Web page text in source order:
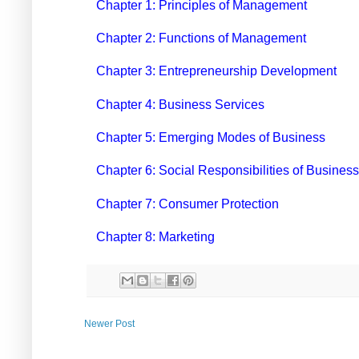
Chapter 1: Principles of Management
Chapter 2: Functions of Management
Chapter 3: Entrepreneurship Development
Chapter 4: Business Services
Chapter 5: Emerging Modes of Business
Chapter 6: Social Responsibilities of Business
Chapter 7: Consumer Protection
Chapter 8: Marketing
Newer Post